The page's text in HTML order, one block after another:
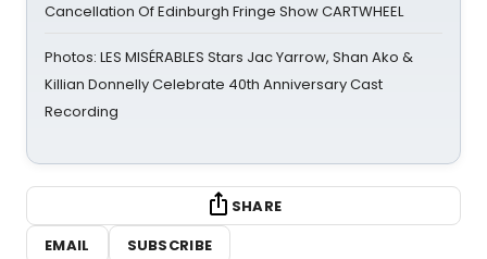
Cancellation Of Edinburgh Fringe Show CARTWHEEL
Photos: LES MISÉRABLES Stars Jac Yarrow, Shan Ako &
Killian Donnelly Celebrate 40th Anniversary Cast
Recording
SHARE
EMAIL
SUBSCRIBE